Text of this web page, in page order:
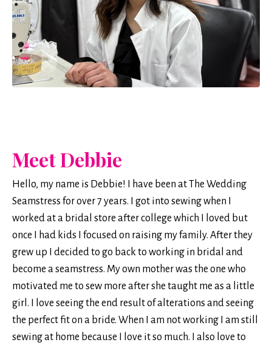
Meet Debbie
Hello, my name is Debbie! I have been at The Wedding
Seamstress for over 7 years. I got into sewing when I
worked at a bridal store after college which I loved but
once I had kids I focused on raising my family. After they
grew up I decided to go back to working in bridal and
become a seamstress. My own mother was the one who
motivated me to sew more after she taught me as a little
girl. I love seeing the end result of alterations and seeing
the perfect fit on a bride. When I am not working I am still
sewing at home because I love it so much. I also love to